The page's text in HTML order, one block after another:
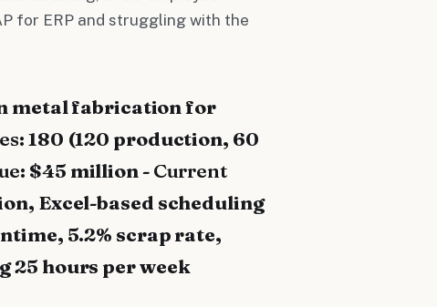
for ERP and struggling with the
metal fabrication for
: 180 (120 production, 60
: $45 million -Current
Excel-based scheduling
5.2% scrap rate,
25 hours per week